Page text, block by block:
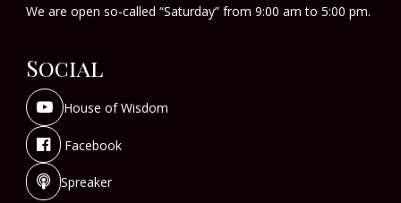
We are open so-called “Saturday” from 9:00 am to 5:00 pm.
Social
House of Wisdom
Facebook
Spreaker